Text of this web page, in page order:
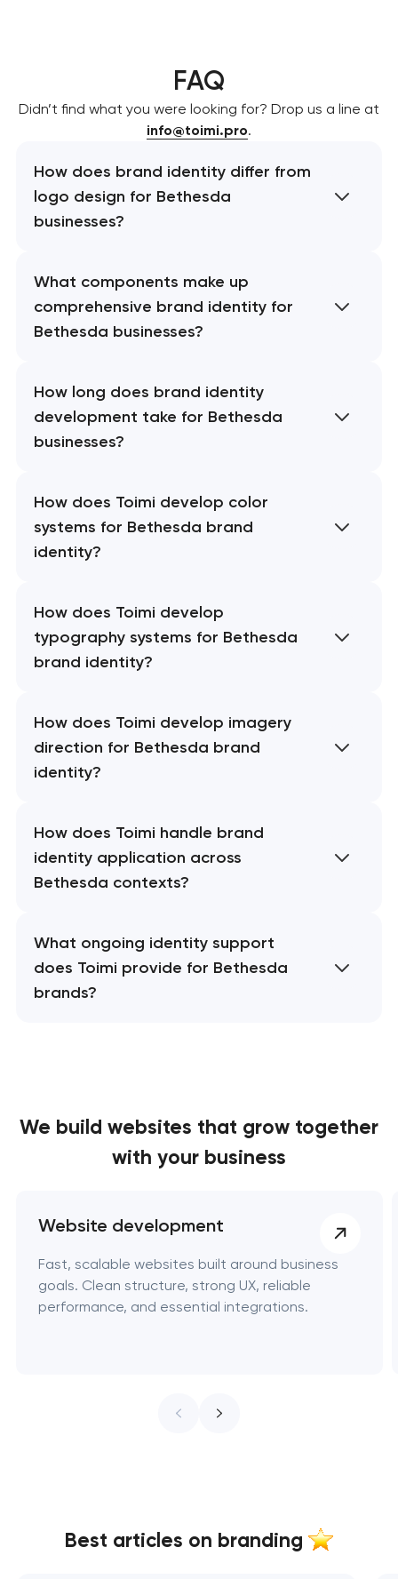
FAQ
Didn’t find what you were looking for? Drop us a line at
info@toimi.pro.
How does brand identity differ from
logo design for Bethesda
businesses?
What components make up
comprehensive brand identity for
Bethesda businesses?
How long does brand identity
development take for Bethesda
businesses?
How does Toimi develop color
systems for Bethesda brand
identity?
How does Toimi develop
typography systems for Bethesda
brand identity?
How does Toimi develop imagery
direction for Bethesda brand
identity?
How does Toimi handle brand
identity application across
Bethesda contexts?
What ongoing identity support
does Toimi provide for Bethesda
brands?
We build websites that grow together
with your business
Website development
Fast, scalable websites built around business
goals. Clean structure, strong UX, reliable
performance, and essential integrations.
Best articles on branding